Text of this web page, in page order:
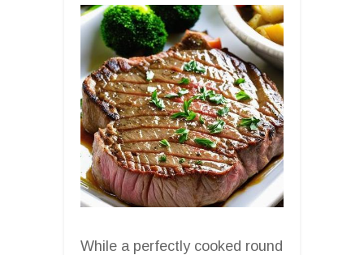
While a perfectly cooked round